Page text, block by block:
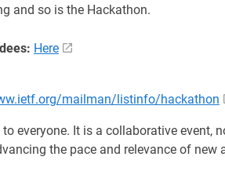
and so is the Hackathon.
Here
mailman/listinfo/hackathon
everyone. It is a collaborative event,
the pace and relevance of new